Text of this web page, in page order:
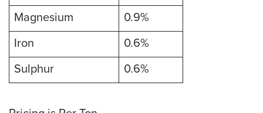
Magnesium
0.9%
Iron
0.6%
Sulphur
0.6%